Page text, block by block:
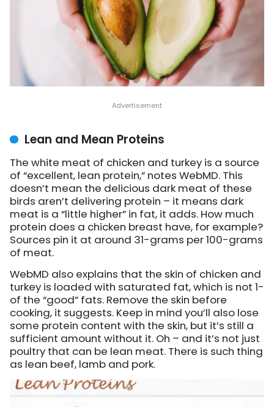
Lean and Mean Proteins
The white meat of chicken and turkey is a source
of “excellent, lean protein,” notes WebMD. This
doesn’t mean the delicious dark meat of these
birds aren’t delivering protein – it means dark
meat is a “little higher” in fat, it adds. How much
protein does a chicken breast have, for example?
Sources pin it at around 31-grams per 100-grams
of meat.
WebMD also explains that the skin of chicken and
turkey is loaded with saturated fat, which is not 1-
of the “good” fats. Remove the skin before
cooking, it suggests. Keep in mind you’ll also lose
some protein content with the skin, but it’s still a
sufficient amount without it. Oh – and it’s not just
poultry that can be lean meat. There is such thing
as lean beef, lamb and pork.